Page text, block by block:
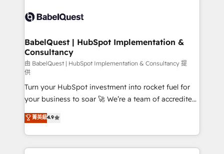
scalable retainers. Let’s make HubSpot your most
powerful growth engine. Built to convert, scale, and
Custom API integrations & ERP systems inc. SAP and
super skilled members) • 150+ Clients for Sales Hub,
Marketing Hub, Service Hub, Data Hub and Website
(CMS) • ISO/IEC 27001:2022, ISO 9001:2015 and
now... ISO 42001: 2023 certified • Exclusive AI
'GuardHub' governance framework, based on ISO
42001 - helping you 'organise complexity' 𝗥𝗲𝗮𝗱𝘆
𝗳𝗼𝗿 𝘁𝗵𝗲 𝗻𝗲𝘅𝘁 𝘀𝘁𝗲𝗽? Click the 👈 '𝗖𝗼𝗻𝘁𝗮𝗰𝘁
𝗯𝘂𝘀𝗶𝗻𝗲𝘀𝘀' button to get in touch (𝘸𝘦'𝘳𝘦 𝘴𝘶𝘱𝘦𝘳
𝘳𝘦𝘴𝘱𝘰𝘯𝘴𝘪𝘷𝘦)
BabelQuest | HubSpot Implementation &
Consultancy
由 BabelQuest | HubSpot Implementation & Consultancy 提
供
Turn your HubSpot investment into rocket fuel for
your business to soar 🚀 We’re a team of accredited
HubSpot experts ready to help you. We can
implement the platform into complex business
environments, optimise what you've got and make
sure you can actually use it, build your website in
菁英級4.9